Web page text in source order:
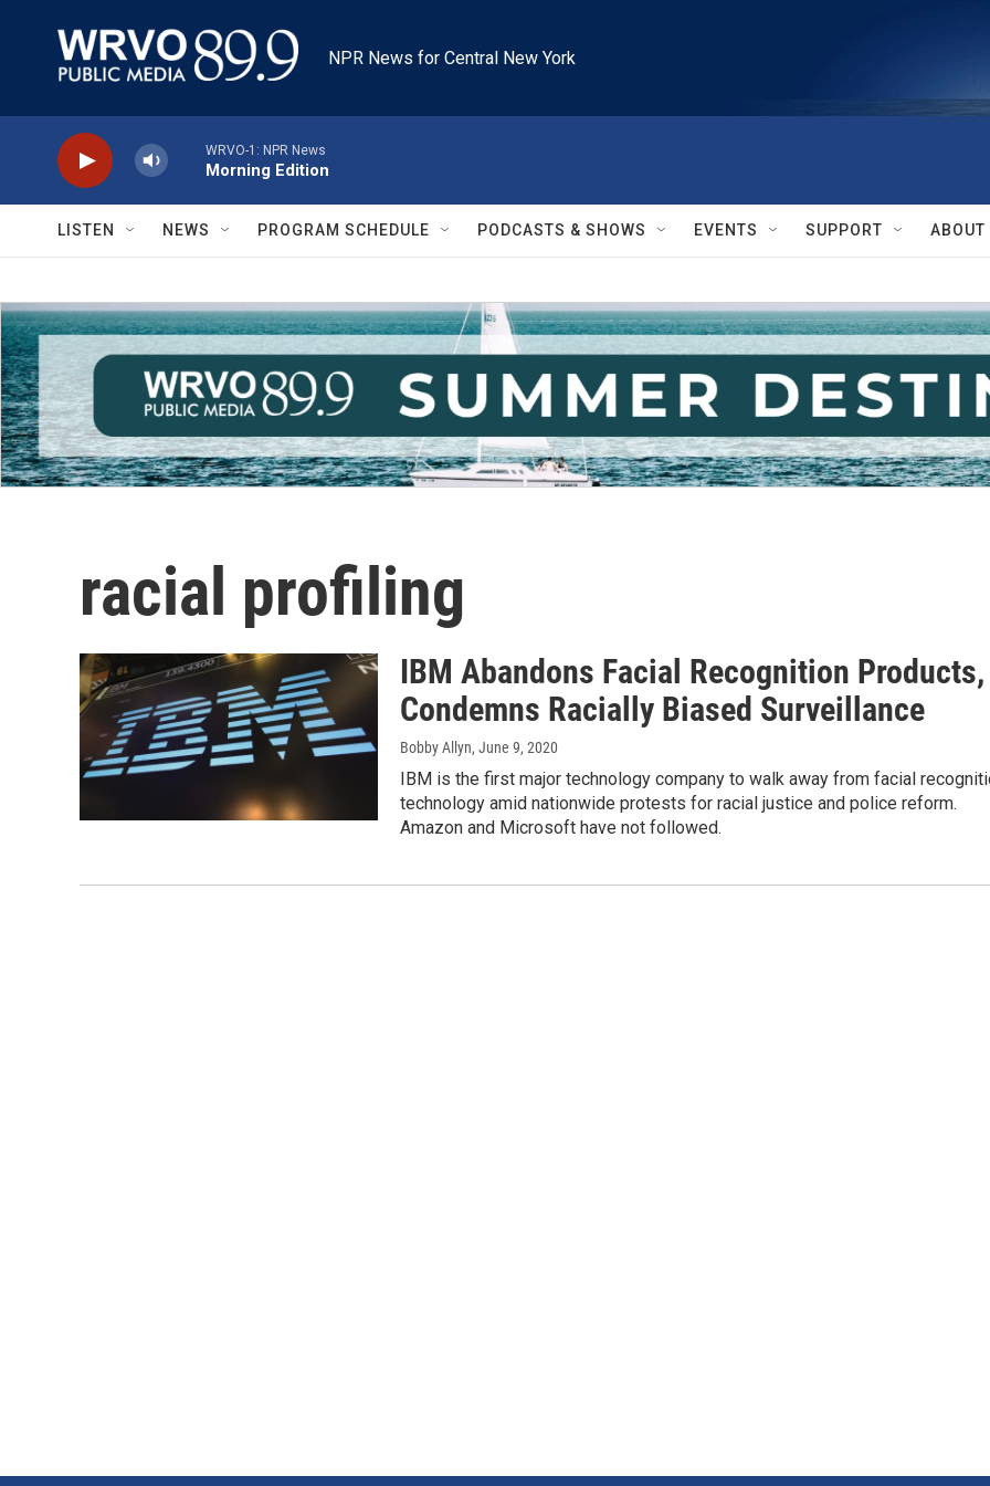
NPR News for Central New York
WRVO-1: NPR News
Morning Edition
LISTEN NEWS PROGRAM SCHEDULE PODCASTS & SHOWS EVENTS SUPPORT ABOUT
racial profiling
IBM Abandons Facial Recognition Products,
Condemns Racially Biased Surveillance
Bobby Allyn, June 9, 2020
IBM is the first major technology company to walk away from facial
technology amid nationwide protests for racial justice and police reform.
Amazon and Microsoft have not followed.